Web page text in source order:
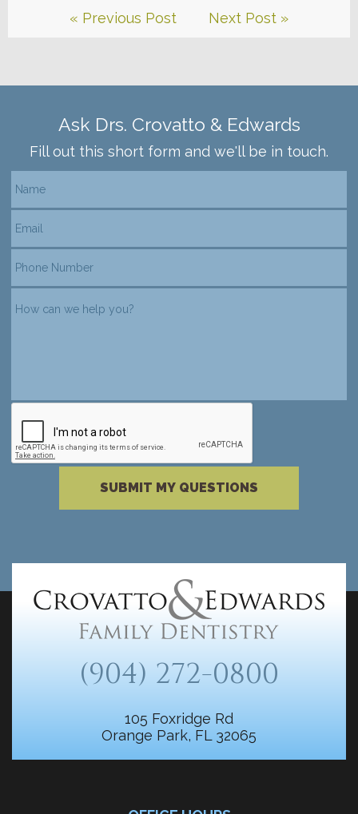
« Previous Post Next Post »
Ask Drs. Crovatto & Edwards
Fill out this short form and we'll be in touch.
SUBMIT MY QUESTIONS
(904) 272-0800
105 Foxridge Rd
Orange Park, FL 32065